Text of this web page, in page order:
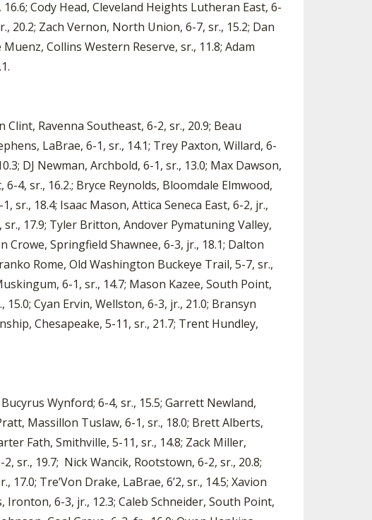
Cody Head, Cleveland Heights Lutheran East, 6-
20.2; Zach Vernon, North Union, 6-7, sr., 15.2; Dan
Collins Western Reserve, sr., 11.8; Adam
Ravenna Southeast, 6-2, sr., 20.9; Beau
LaBrae, 6-1, sr., 14.1; Trey Paxton, Willard, 6-
DJ Newman, Archbold, 6-1, sr., 13.0; Max Dawson,
4, sr., 16.2.; Bryce Reynolds, Bloomdale Elmwood,
sr., 18.4; Isaac Mason, Attica Seneca East, 6-2, jr.,
17.9; Tyler Britton, Andover Pymatuning Valley,
Crowe, Springfield Shawnee, 6-3, jr., 18.1; Dalton
Rome, Old Washington Buckeye Trail, 5-7, sr.,
6-1, sr., 14.7; Mason Kazee, South Point,
Cyan Ervin, Wellston, 6-3, jr., 21.0; Bransyn
Chesapeake, 5-11, sr., 21.7; Trent Hundley,
Wynford; 6-4, sr., 15.5; Garrett Newland,
Massillon Tuslaw, 6-1, sr., 18.0; Brett Alberts,
Fath, Smithville, 5-11, sr., 14.8; Zack Miller,
sr., 19.7; Nick Wancik, Rootstown, 6-2, sr., 20.8;
Tre’Von Drake, LaBrae, 6’2, sr., 14.5; Xavion
6-3, jr., 12.3; Caleb Schneider, South Point,